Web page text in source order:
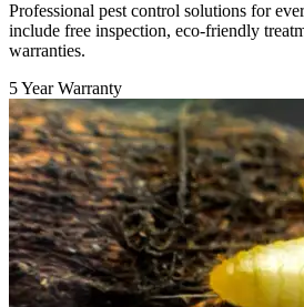
Professional pest control solutions for
include free inspection, eco-friendly
warranties.
5 Year Warranty